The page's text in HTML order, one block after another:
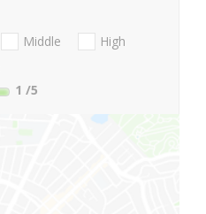
Middle
High
1 /5